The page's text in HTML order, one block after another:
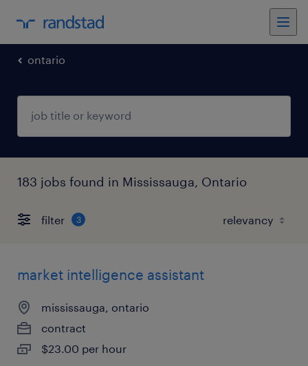
ontario
183 jobs found in Mississauga, Ontario
filter 3
market intelligence assistant
mississauga, ontario
contract
$23.00 per hour